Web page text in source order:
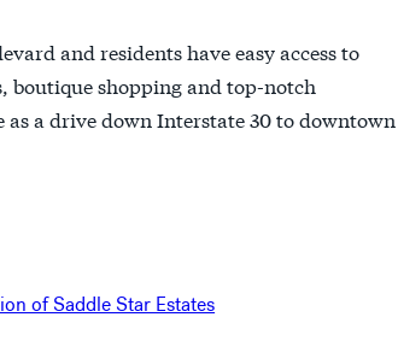
and residents have easy access to
boutique shopping and top-notch
a drive down Interstate 30 to downtown